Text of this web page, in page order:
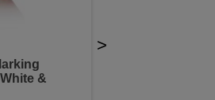
&
>